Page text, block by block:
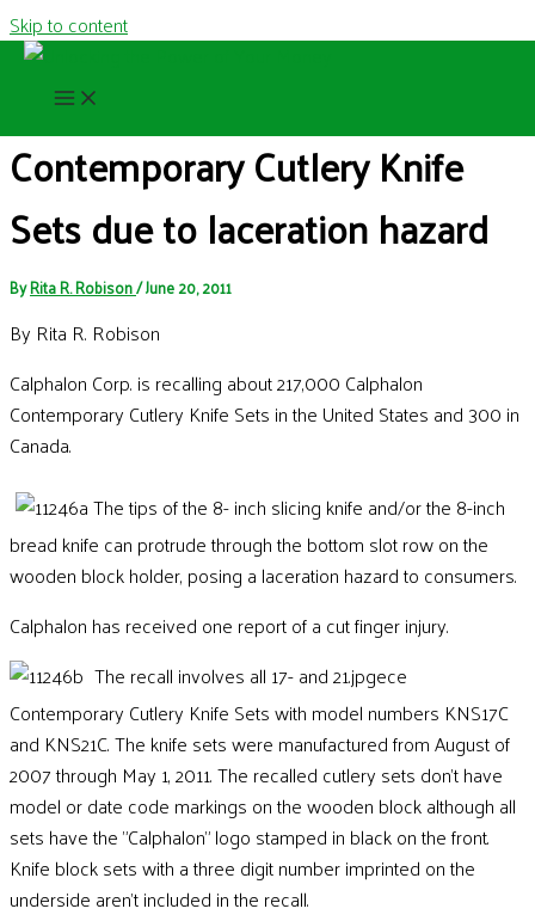
Skip to content
Recall of the Week: Calphalon
Contemporary Cutlery Knife
Sets due to laceration hazard
ByRita R. Robison/June 20, 2011
By Rita R. Robison
Calphalon Corp. is recalling about 217,000 Calphalon
Contemporary Cutlery Knife Sets in the United States and 300 in
Canada.
The tips of the 8- inch slicing knife and/or the 8-inch
bread knife can protrude through the bottom slot row on the
wooden block holder, posing a laceration hazard to consumers.
Calphalon has received one report of a cut finger injury.
The recall involves all 17- and 21.jpgece
Contemporary Cutlery Knife Sets with model numbers KNS17C
and KNS21C. The knife sets were manufactured from August of
2007 through May 1, 2011. The recalled cutlery sets don’t have
model or date code markings on the wooden block although all
sets have the "Calphalon" logo stamped in black on the front.
Knife block sets with a three digit number imprinted on the
underside aren’t included in the recall.